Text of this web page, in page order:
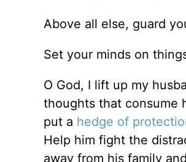
Above all else, guard
Set your minds on
O God, I lift up my
thoughts that consume
put a hedge of
Help him fight the
away from his family